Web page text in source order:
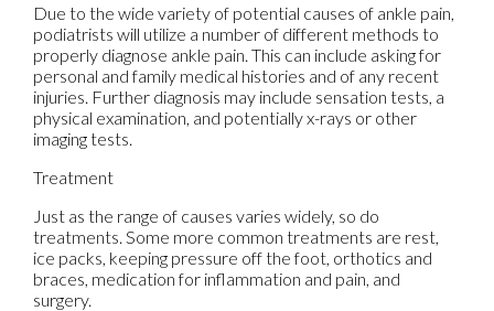
Due to the wide variety of potential causes of ankle pain,
podiatrists will utilize a number of different methods to
properly diagnose ankle pain. This can include asking for
personal and family medical histories and of any recent
injuries. Further diagnosis may include sensation tests, a
physical examination, and potentially x-rays or other
imaging tests.
Treatment
Just as the range of causes varies widely, so do
treatments. Some more common treatments are rest,
ice packs, keeping pressure off the foot, orthotics and
braces, medication for inflammation and pain, and
surgery.